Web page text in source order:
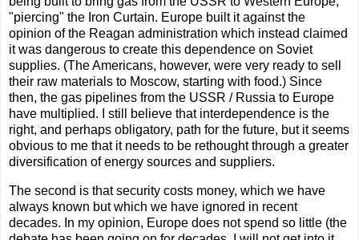
"piercing" the Iron Curtain. Europe built it against the
opinion of the Reagan administration which instead claimed
it was dangerous to create this dependence on Soviet
supplies. (The Americans, however, were very ready to sell
their raw materials to Moscow, starting with food.) Since
then, the gas pipelines from the USSR / Russia to Europe
have multiplied. I still believe that interdependence is the
right, and perhaps obligatory, path for the future, but it seems
obvious to me that it needs to be rethought through a greater
diversification of energy sources and suppliers.
The second is that security costs money, which we have
always known but which we have ignored in recent
decades. In my opinion, Europe does not spend so little (the